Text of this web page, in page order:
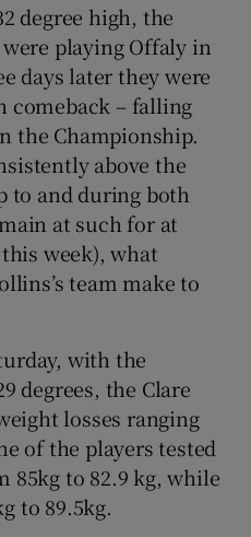
Gaeilge sub sections
History sub sections
Sponsored sub sections
degree high, the
playing Offaly in
days later they were
comeback – falling
the Championship.
above the
to and during both
at such for at
week), what
team make to
with the
degrees, the Clare
losses ranging
of the players tested
85kg to 82.9 kg, while
to 89.5kg.